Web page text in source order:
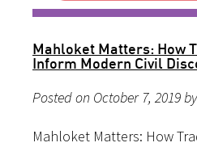
Mahloket Matters: How
Inform Modern Civil
Posted on October 7, 2019
Mahloket Matters: How